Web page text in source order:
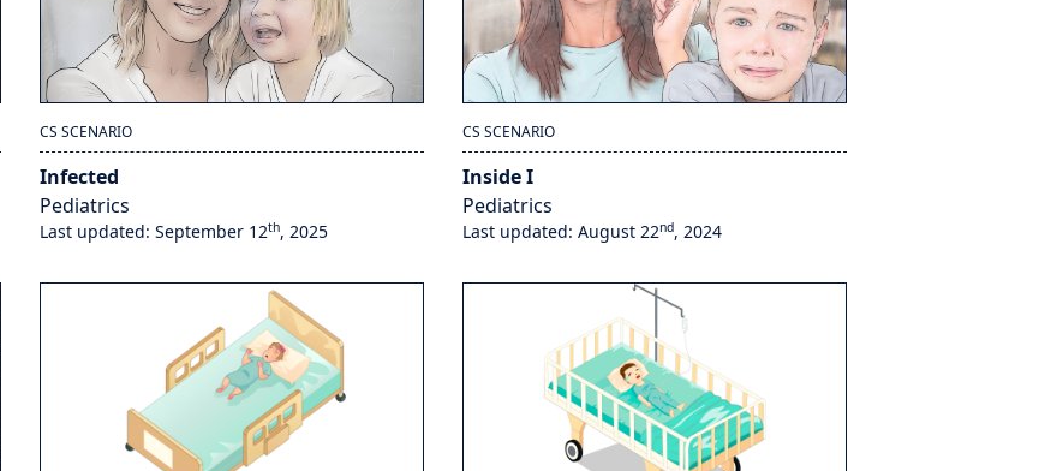
CS SCENARIO
Infected
Pediatrics
Last updated: September 12th, 2025
CS SCENARIO
Inside I
Pediatrics
Last updated: August 22nd, 2024